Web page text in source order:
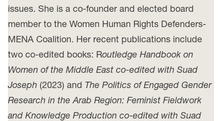
issues. She is a co-founder and elected board
member to the Women Human Rights Defenders-
MENA Coalition. Her recent publications include
two co-edited books: Routledge Handbook on
Women of the Middle East co-edited with Suad
Joseph (2023) and The Politics of Engaged Gender
Research in the Arab Region: Feminist Fieldwork
and Knowledge Production co-edited with Suad